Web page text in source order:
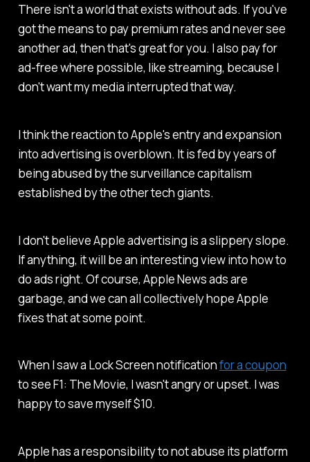
There isn't a world that exists without ads. If you've
got the means to pay premium rates and never see
another ad, then that's great for you. I also pay for
ad-free where possible, like streaming, because I
don't want my media interrupted that way.
I think the reaction to Apple's entry and expansion
into advertising is overblown. It is fed by years of
being abused by the surveillance capitalism
established by the other tech giants.
I don't believe Apple advertising is a slippery slope.
If anything, it will be an interesting view into how to
do ads right. Of course, Apple News ads are
garbage, and we can all collectively hope Apple
fixes that at some point.
When I saw a Lock Screen notificationfor a coupon
to seeF1: The Movie, I wasn't angry or upset. I was
happy to save myself $10.
Apple has a responsibility to not abuse its platform